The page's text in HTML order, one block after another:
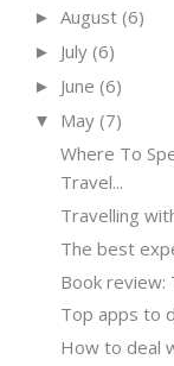
► August (6)
► July (6)
► June (6)
▼ May (7)
Where To
Travel...
Travelling
The best
Book review:
Top apps to
How to deal